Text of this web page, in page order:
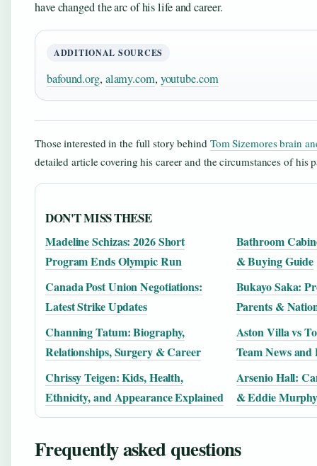
have changed the arc of his life and career.
ADDITIONAL SOURCES
bafound.org, alamy.com, youtube.com
Those interested in the full story behind Tom Sizemores brain
detailed article covering his career and the circumstances of his
DON'T MISS THESE
Madeline Schizas: 2026 Short
Program Ends Olympic Run
Bathroom
& Buying Guide
Canada Post Union Negotiations:
Latest Strike Updates
Bukayo Saka:
Parents &
Channing Tatum: Biography,
Relationships, Surgery & Career
Aston Villa vs
Team News
Chrissy Teigen: Kids, Health,
Ethnicity, and Appearance Explained
Arsenio Hall:
& Eddie
Frequently asked questions